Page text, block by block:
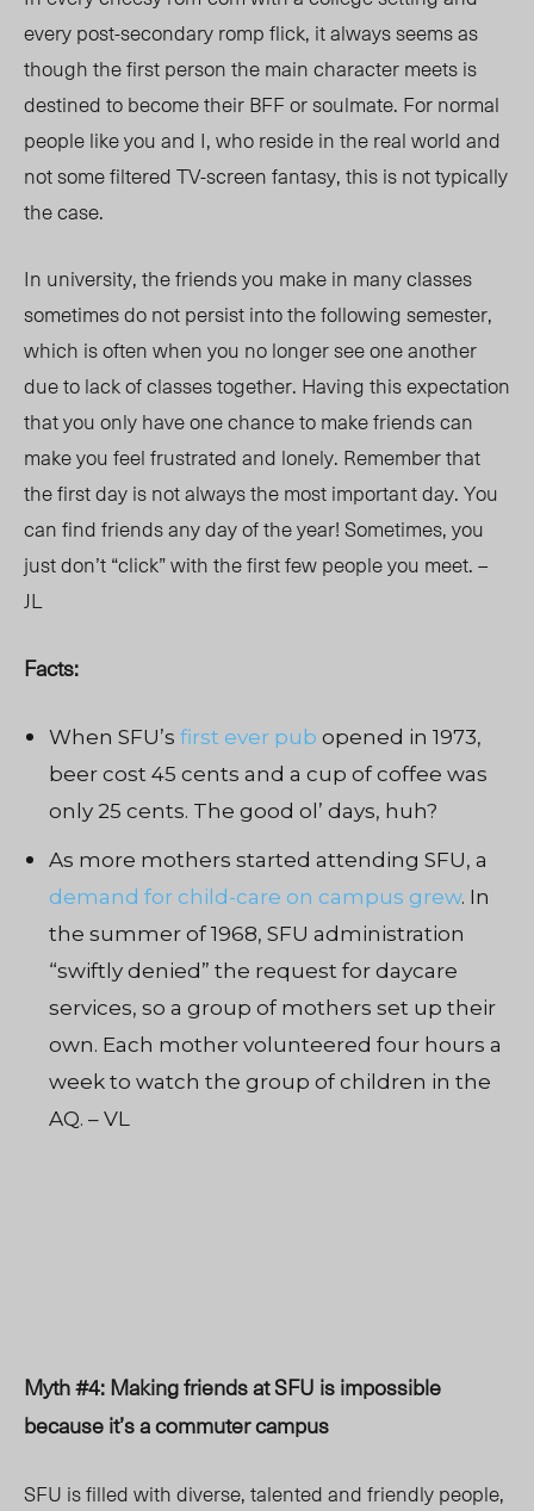
every post-secondary romp flick, it always seems as
though the first person the main character meets is
destined to become their BFF or soulmate. For normal
people like you and I, who reside in the real world and
not some filtered TV-screen fantasy, this is not typically
the case.
In university, the friends you make in many classes
sometimes do not persist into the following semester,
which is often when you no longer see one another
due to lack of classes together. Having this expectation
that you only have one chance to make friends can
make you feel frustrated and lonely. Remember that
the first day is not always the most important day. You
can find friends any day of the year! Sometimes, you
just don’t “click” with the first few people you meet. –
JL
Facts:
When SFU’s first ever pub opened in 1973,
beer cost 45 cents and a cup of coffee was
only 25 cents. The good ol’ days, huh?
As more mothers started attending SFU, a
demand for child-care on campus grew. In
the summer of 1968, SFU administration
“swiftly denied” the request for daycare
services, so a group of mothers set up their
own. Each mother volunteered four hours a
week to watch the group of children in the
AQ. – VL
Myth #4: Making friends at SFU is impossible
because it’s a commuter campus
SFU is filled with diverse, talented and friendly people,